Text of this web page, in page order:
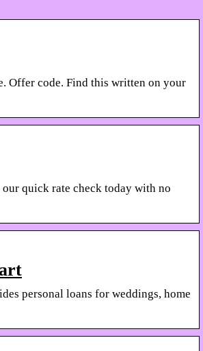
Offer code. Find this written on your
quick rate check today with no
personal loans for weddings, home